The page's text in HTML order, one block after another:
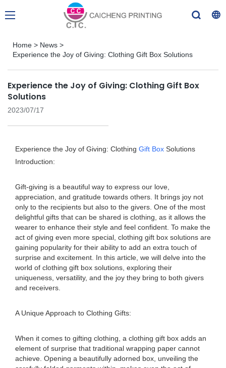
Home > News >
Experience the Joy of Giving: Clothing Gift Box Solutions
Experience the Joy of Giving: Clothing Gift Box
Solutions
2023/07/17
Experience the Joy of Giving: Clothing Gift Box Solutions
Introduction:
Gift-giving is a beautiful way to express our love,
appreciation, and gratitude towards others. It brings joy not
only to the recipients but also to the givers. One of the most
delightful gifts that can be shared is clothing, as it allows the
wearer to enhance their style and feel confident. To make the
act of giving even more special, clothing gift box solutions are
gaining popularity for their ability to add an extra touch of
surprise and excitement. In this article, we will delve into the
world of clothing gift box solutions, exploring their
uniqueness, versatility, and the joy they bring to both givers
and receivers.
A Unique Approach to Clothing Gifts:
When it comes to gifting clothing, a clothing gift box adds an
element of surprise that traditional wrapping paper cannot
achieve. Opening a beautifully adorned box, unveiling the